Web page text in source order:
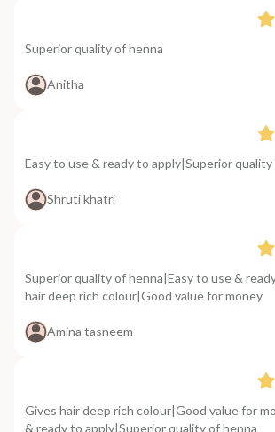
Superior quality of henna
Anitha
Easy to use & ready to apply|Superior quality
Shruti khatri
Superior quality of henna|Easy to use &
hair deep rich colour|Good value for money
Amina tasneem
Gives hair deep rich colour|Good value for
& ready to apply|Superior quality of henna